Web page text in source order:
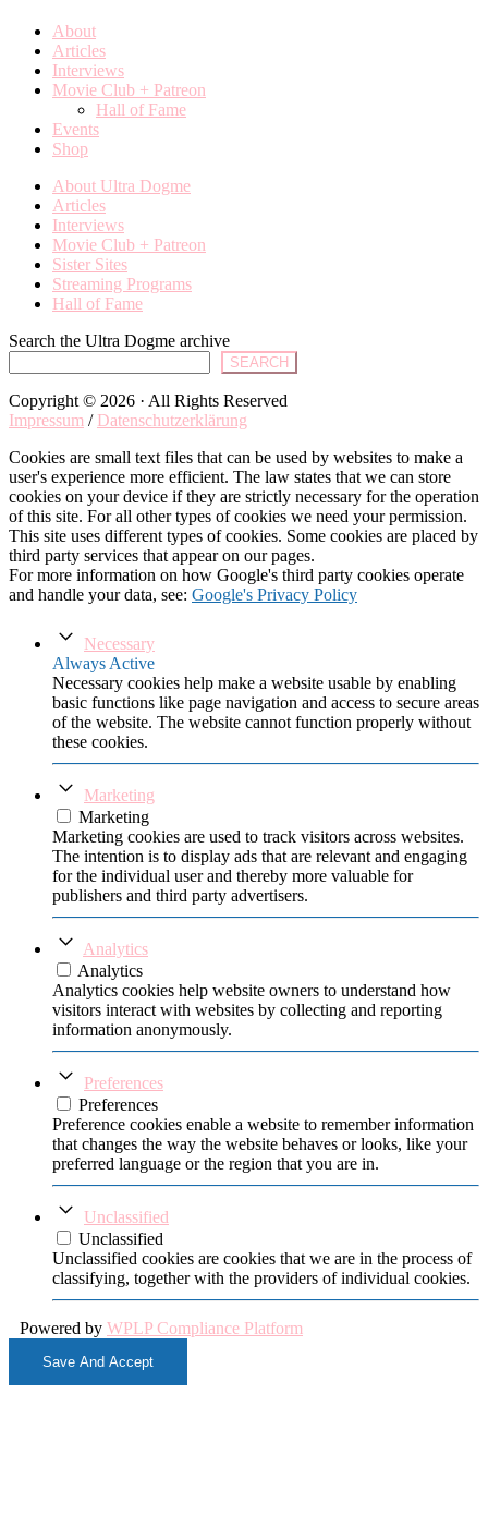
About
Articles
Interviews
Movie Club + Patreon
Hall of Fame
Events
Shop
About Ultra Dogme
Articles
Interviews
Movie Club + Patreon
Sister Sites
Streaming Programs
Hall of Fame
Search the Ultra Dogme archive
SEARCH
Copyright © 2026 · All Rights Reserved
Impressum / Datenschutzerklärung
Cookies are small text files that can be used by websites to make a
user's experience more efficient. The law states that we can store
cookies on your device if they are strictly necessary for the operation
of this site. For all other types of cookies we need your permission.
This site uses different types of cookies. Some cookies are placed by
third party services that appear on our pages.
For more information on how Google's third party cookies operate
and handle your data, see: Google's Privacy Policy
Necessary
Always Active
Necessary cookies help make a website usable by enabling
basic functions like page navigation and access to secure areas
of the website. The website cannot function properly without
these cookies.
Marketing
Marketing
Marketing cookies are used to track visitors across websites.
The intention is to display ads that are relevant and engaging
for the individual user and thereby more valuable for
publishers and third party advertisers.
Analytics
Analytics
Analytics cookies help website owners to understand how
visitors interact with websites by collecting and reporting
information anonymously.
Preferences
Preferences
Preference cookies enable a website to remember information
that changes the way the website behaves or looks, like your
preferred language or the region that you are in.
Unclassified
Unclassified
Unclassified cookies are cookies that we are in the process of
classifying, together with the providers of individual cookies.
Powered by WPLP Compliance Platform
Save And Accept